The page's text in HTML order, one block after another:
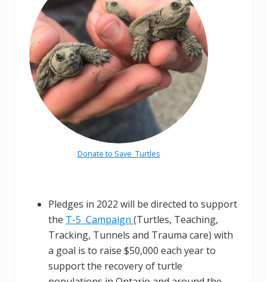
Donate to Save Turtles
Pledges in 2022 will be directed to support
the T-5 Campaign (Turtles, Teaching,
Tracking, Tunnels and Trauma care) with
a goal is to raise $50,000 each year to
support the recovery of turtle